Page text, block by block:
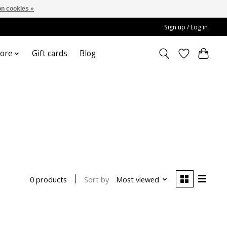
Sign up / Log in
Gift cards Blog
0 products Sort by Most viewed
cookies »